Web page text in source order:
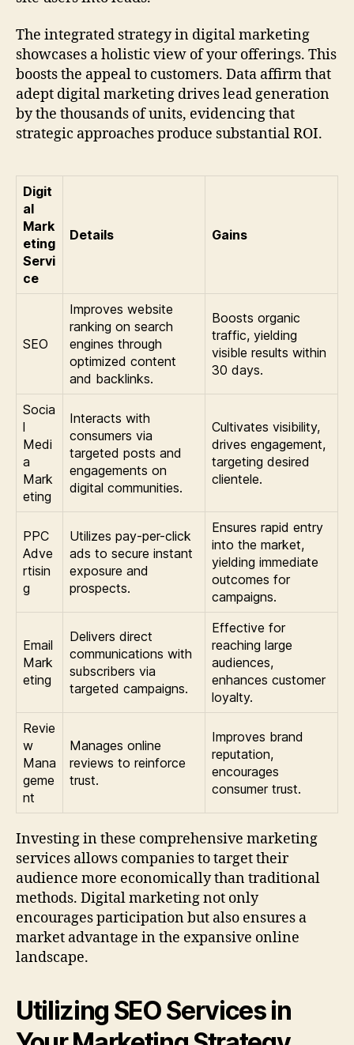
The integrated strategy in digital marketing
showcases a holistic view of your offerings. This
boosts the appeal to customers. Data affirm that
adept digital marketing drives lead generation
by the thousands of units, evidencing that
strategic approaches produce substantial ROI.
Digit
al
Mark
eting
Servi
ce
Details Gains
SEO
Improves website
ranking on search
engines through
optimized content
and backlinks.
Boosts organic
traffic, yielding
visible results within
30 days.
Socia
l
Medi
a
Mark
eting
Interacts with
consumers via
targeted posts and
engagements on
digital communities.
Cultivates visibility,
drives engagement,
targeting desired
clientele.
PPC
Adve
rtisin
g
Utilizes pay-per-click
ads to secure instant
exposure and
prospects.
Ensures rapid entry
into the market,
yielding immediate
outcomes for
campaigns.
Email
Mark
eting
Delivers direct
communications with
subscribers via
targeted campaigns.
Effective for
reaching large
audiences,
enhances customer
loyalty.
Revie
w
Mana
geme
nt
Manages online
reviews to reinforce
trust.
Improves brand
reputation,
encourages
consumer trust.
Investing in these comprehensive marketing
services allows companies to target their
audience more economically than traditional
methods. Digital marketing not only
encourages participation but also ensures a
market advantage in the expansive online
landscape.
Utilizing SEO Services in